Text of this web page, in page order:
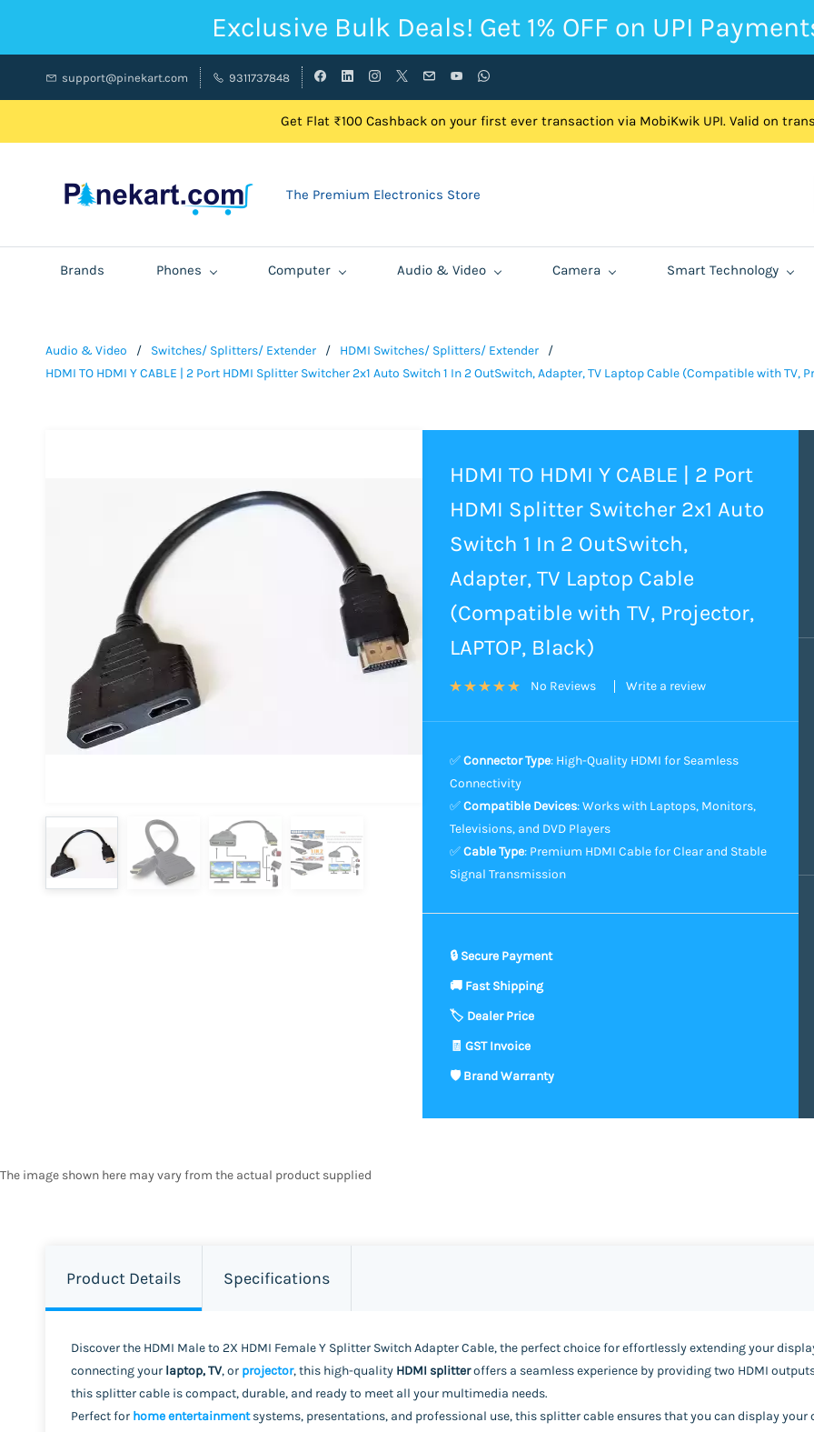
Exclusive Bulk Deals! Get 1% OFF on UPI
support@pinekart.com 9311737848
Get Flat ₹100 Cashback on your first ever transaction via MobiKwik UPI. Valid on
The Premium Electronics Store
Brands Phones Computer Audio & Video Camera Smart Technology
Audio & Video / Switches/ Splitters/ Extender / HDMI Switches/ Splitters/ Extender
/
HDMI TO HDMI Y CABLE | 2 Port HDMI Splitter Switcher 2x1 Auto Switch 1 In 2 OutSwitch, Adapter, TV Laptop Cable (Compatible with TV,
HDMI TO HDMI Y CABLE | 2 Port
HDMI Splitter Switcher 2x1 Auto
Switch 1 In 2 OutSwitch,
Adapter, TV Laptop Cable
(Compatible with TV, Projector,
LAPTOP, Black)
No Reviews Write a review
✅Connector Type: High-Quality HDMI for Seamless
Connectivity
✅Compatible Devices: Works with Laptops, Monitors,
Televisions, and DVD Players
✅Cable Type: Premium HDMI Cable for Clear and Stable
Signal Transmission
The image shown here may vary from the actual product supplied
Product Details Specifications
Discover the HDMI Male to 2X HDMI Female Y Splitter Switch Adapter Cable, the perfect choice for effortlessly extending your
connecting your laptop, TV, or projector, this high-quality HDMI splitteroffers a seamless experience by providing two HDMI
this splitter cable is compact, durable, and ready to meet all your multimedia needs.
Perfect for home entertainmentsystems, presentations, and professional use, this splitter cable ensures that you can display your